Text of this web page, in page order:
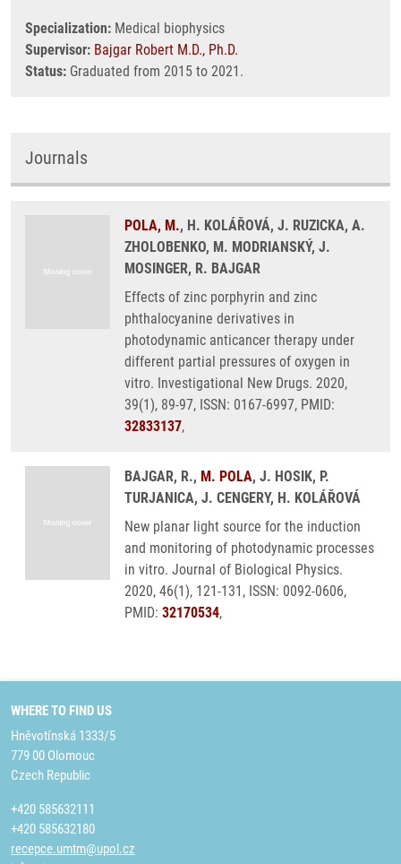
Specialization: Medical biophysics
Supervisor: Bajgar Robert M.D., Ph.D.
Status: Graduated from 2015 to 2021.
Journals
POLA, M., H. KOLÁŘOVÁ, J. RUZICKA, A.
ZHOLOBENKO, M. MODRIANSKÝ, J.
MOSINGER, R. BAJGAR
Effects of zinc porphyrin and zinc
phthalocyanine derivatives in
photodynamic anticancer therapy under
different partial pressures of oxygen in
vitro. Investigational New Drugs. 2020,
39(1), 89-97, ISSN: 0167-6997, PMID:
32833137,
BAJGAR, R., M. POLA, J. HOSIK, P.
TURJANICA, J. CENGERY, H. KOLÁŘOVÁ
New planar light source for the induction
and monitoring of photodynamic processes
in vitro. Journal of Biological Physics.
2020, 46(1), 121-131, ISSN: 0092-0606,
PMID: 32170534,
WHERE TO FIND US
Hněvotínská 1333/5
779 00 Olomouc
Czech Republic
+420 585632111
+420 585632180
recepce.umtm@upol.cz